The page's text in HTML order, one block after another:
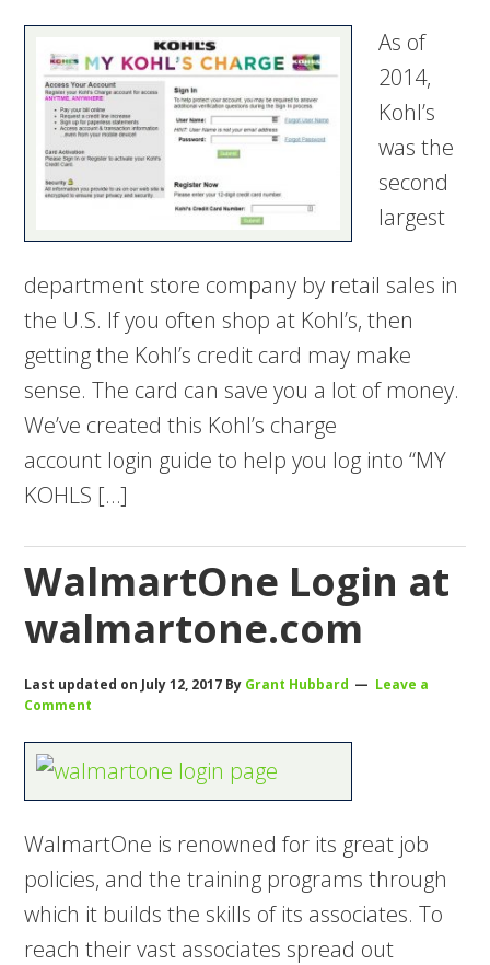
As of
2014,
Kohl’s
was the
second
largest
department store company by retail sales in
the U.S. If you often shop at Kohl’s, then
getting the Kohl’s credit card may make
sense. The card can save you a lot of money.
We’ve created this Kohl’s charge
account login guide to help you log into “MY
KOHLS […]
WalmartOne Login at
walmartone.com
Last updated on July 12, 2017 By Grant Hubbard
Leave a
Comment
WalmartOne is renowned for its great job
policies, and the training programs through
which it builds the skills of its associates. To
reach their vast associates spread out